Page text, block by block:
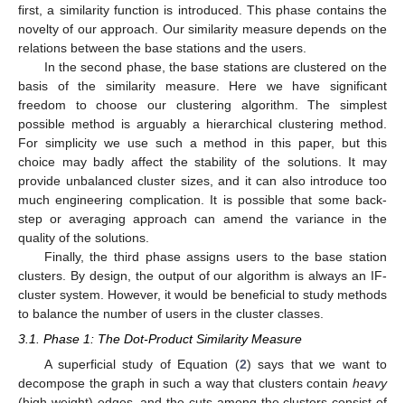
first, a similarity function is introduced. This phase contains the
novelty of our approach. Our similarity measure depends on the
relations between the base stations and the users.
In the second phase, the base stations are clustered on the
basis of the similarity measure. Here we have significant
freedom to choose our clustering algorithm. The simplest
possible method is arguably a hierarchical clustering method.
For simplicity we use such a method in this paper, but this
choice may badly affect the stability of the solutions. It may
provide unbalanced cluster sizes, and it can also introduce too
much engineering complication. It is possible that some back-
step or averaging approach can amend the variance in the
quality of the solutions.
Finally, the third phase assigns users to the base station
clusters. By design, the output of our algorithm is always an IF-
cluster system. However, it would be beneficial to study methods
to balance the number of users in the cluster classes.
3.1. Phase 1: The Dot-Product Similarity Measure
A superficial study of Equation (2) says that we want to
decompose the graph in such a way that clusters contain heavy